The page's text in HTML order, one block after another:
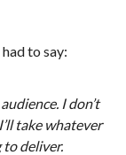
to say:
I don’t
take whatever
to deliver.